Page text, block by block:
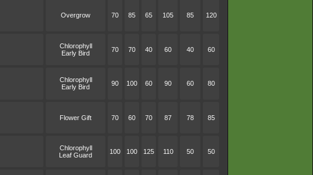
Overgrow 70 85 65 105 85 120
Chlorophyll
Early Bird
70 70 40 60 40 60
Chlorophyll
Early Bird
90 100 60 90 60 80
Flower Gift 70 60 70 87 78 85
Chlorophyll
Leaf Guard
100 100 125 110 50 50